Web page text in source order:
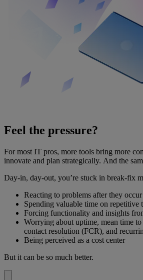
Feel the pressure?
For most IT pros, more tools bring more
innovate and plan strategically. And the
Day-in, day-out, you’re stuck in break-fix
Reacting to problems after they occur
Spending valuable time on repetitive
Forcing functionality and insights
Worrying about uptime, mean time
contact resolution (FCR), and
Being perceived as a cost center
But it can be so much better.